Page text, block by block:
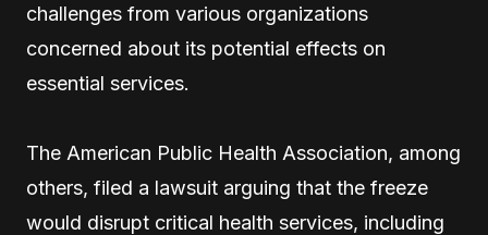
challenges from various organizations
concerned about its potential effects on
essential services.
The American Public Health Association, among
others, filed a lawsuit arguing that the freeze
would disrupt critical health services, including